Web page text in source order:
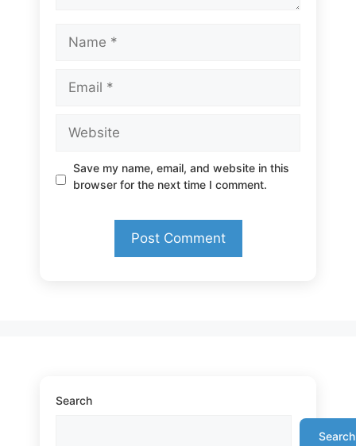
Save my name, email, and website in this
browser for the next time I comment.
Search
Search